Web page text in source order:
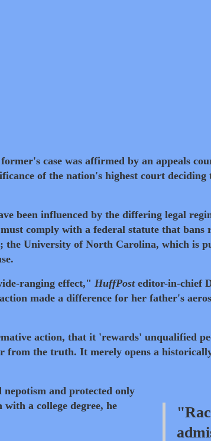
case was affirmed by an appeals
of the nation's highest court deciding
been influenced by the differing legal
comply with a federal statute that bans
the University of North Carolina, which is
ranging effect," HuffPosteditor-in-chief
made a difference for her father's
action, that it 'rewards' unqualified
the truth. It merely opens a
and protected only
a college degree, he